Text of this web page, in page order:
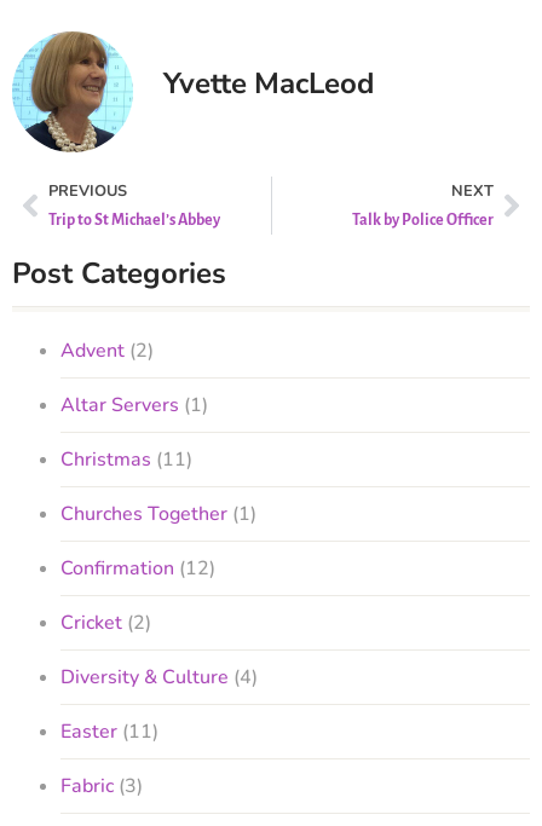
Yvette MacLeod
PREVIOUS
Trip to St Michael’s Abbey
NEXT
Talk by Police Officer
Post Categories
Advent (2)
Altar Servers (1)
Christmas (11)
Churches Together (1)
Confirmation (12)
Cricket (2)
Diversity & Culture (4)
Easter (11)
Fabric (3)